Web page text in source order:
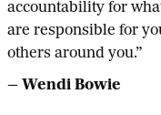
accountability for
are responsible for
others around you.”
— Wendi Bowie